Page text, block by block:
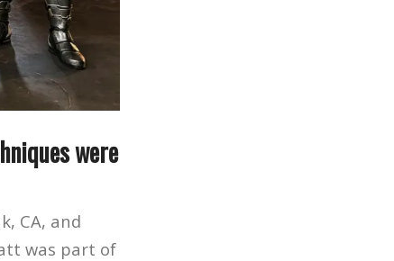
were
CA, and
was part of